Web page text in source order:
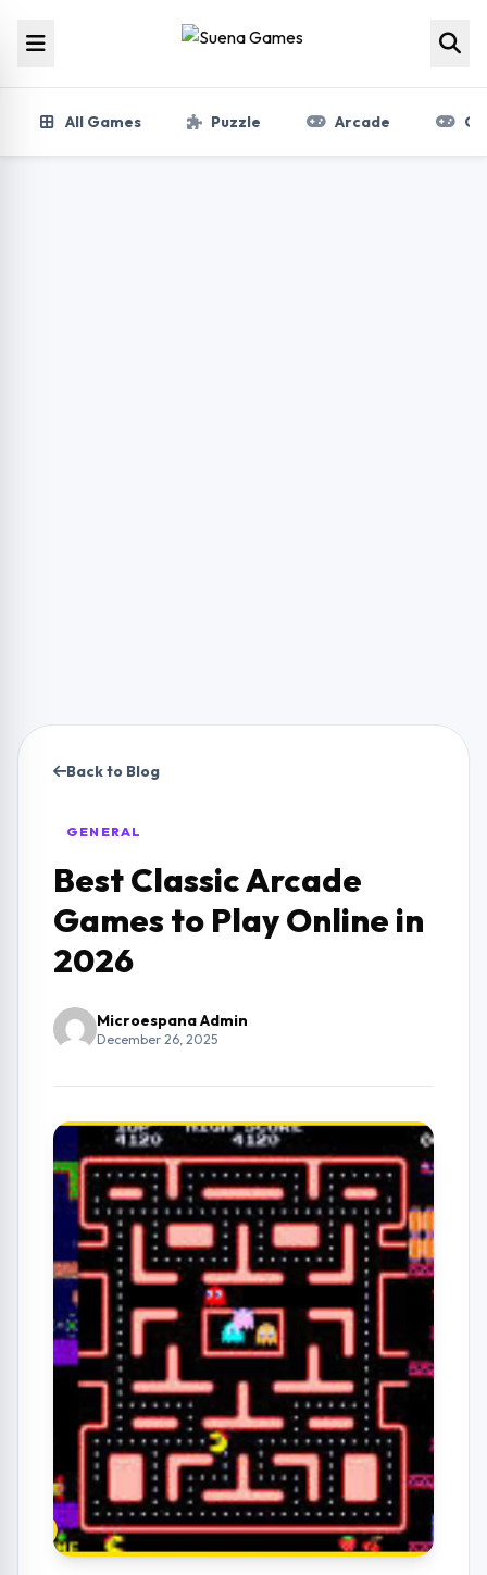
All Games Puzzle Arcade
Back to Blog
GENERAL
Best Classic Arcade
Games to Play Online in
2026
Microespana Admin
December 26, 2025